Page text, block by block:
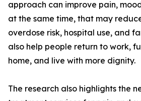
approach can improve pain,
at the same time, that may
overdose risk, hospital use, and
also help people return to work,
home, and live with more dignity.
The research also highlights the